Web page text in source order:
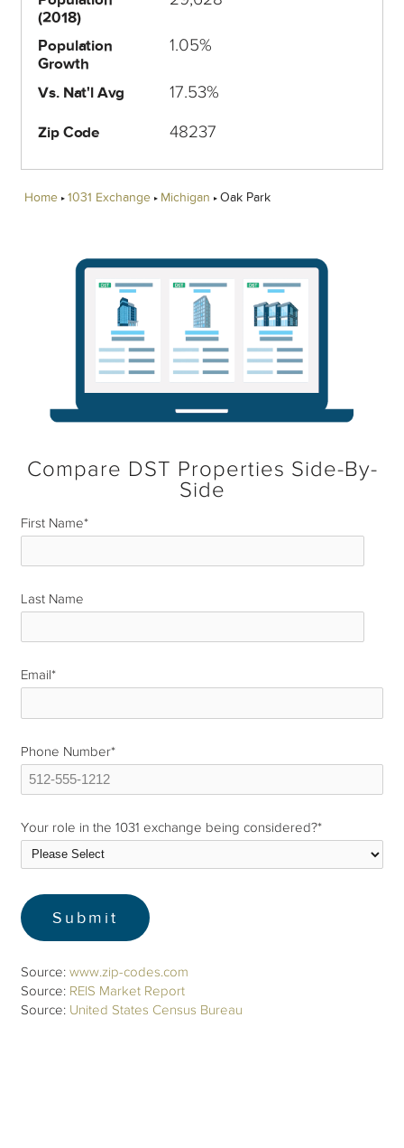
(2018)
Population
Growth
1.05%
Vs. Nat'l Avg 17.53%
Zip Code 48237
Home 1031 Exchange Michigan Oak Park
Compare DST Properties Side-By-
Side
First Name*
Last Name
Email*
Phone Number*
Your role in the 1031 exchange being considered?*
Source:www.zip-codes.com
Source: REIS Market Report
Source: United States Census Bureau